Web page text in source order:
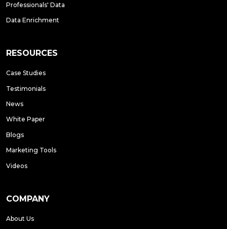
Professionals' Data
Data Enrichment
RESOURCES
Case Studies
Testimonials
News
White Paper
Blogs
Marketing Tools
Videos
COMPANY
About Us